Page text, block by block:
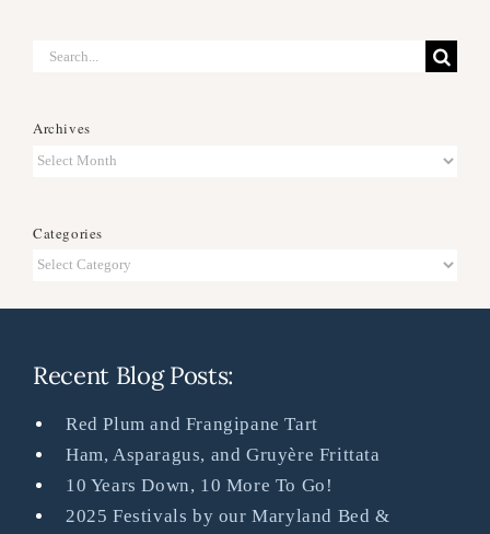
Search
Archives
Archives
Categories
Categories
Recent Blog Posts:
Red Plum and Frangipane Tart
Ham, Asparagus, and Gruyère Frittata
10 Years Down, 10 More To Go!
2025 Festivals by our Maryland Bed &